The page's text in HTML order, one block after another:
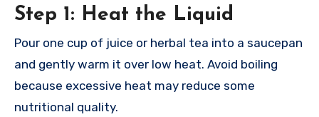
Step 1: Heat the Liquid
Pour one cup of juice or herbal tea into a saucepan
and gently warm it over low heat. Avoid boiling
because excessive heat may reduce some
nutritional quality.